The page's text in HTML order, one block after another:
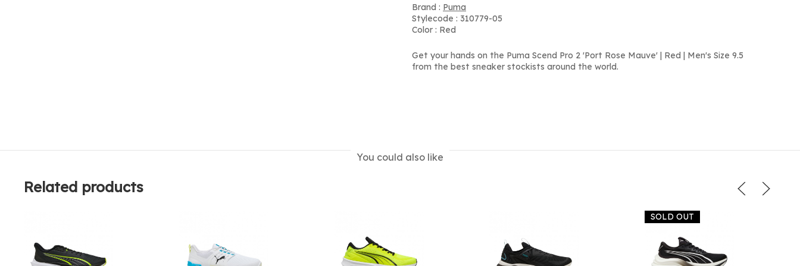
Brand : Puma
Stylecode : 310779-05
Color : Red
Get your hands on the Puma Scend Pro 2 'Port Rose Mauve' | Red | Men's Size 9.5
from the best sneaker stockists around the world.
You could also like
Related products
SOLD OUT